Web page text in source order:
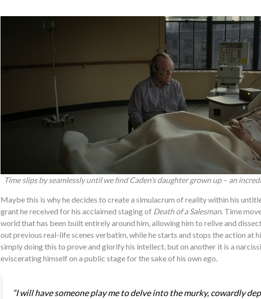
Time slips by seamlessly until we find Caden’s daughter grown up – an
Maybe this is why he decides to create a simulacrum of reality within his
grant he received for his acclaimed staging of Death of a Salesman. Time
world that has been built entirely around him, allowing him to relive and
out previous real-life scenes verbatim, while he starts and stops the action at
simply doing this to prove and glorify his intellect, but on another it is a
eviscerating himself on a public stage for the sake of his own ego.
“I will have someone play me to delve into the murky, cowardly